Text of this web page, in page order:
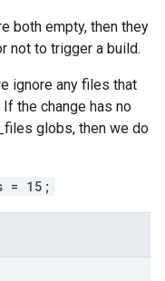
both empty, then they
not to trigger a build.
ignore any files that
the change has no
globs, then we do
= 15;